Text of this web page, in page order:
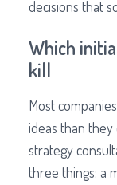
decisions that
Which
kill
Most
ideas than they
strategy
three things: a